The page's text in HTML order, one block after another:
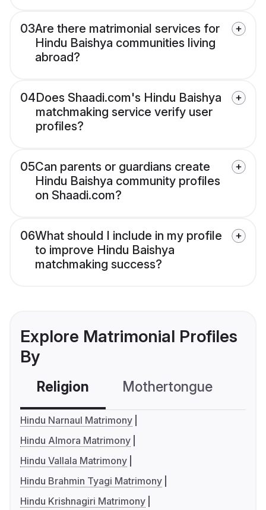
03Are there matrimonial services for
Hindu Baishya communities living
abroad?
04Does Shaadi.com's Hindu Baishya
matchmaking service verify user
profiles?
05Can parents or guardians create
Hindu Baishya community profiles
on Shaadi.com?
06What should I include in my profile
to improve Hindu Baishya
matchmaking success?
Explore Matrimonial Profiles
By
Religion Mothertongue
Hindu Narnaul Matrimony
Hindu Almora Matrimony
Hindu Vallala Matrimony
Hindu Brahmin Tyagi Matrimony
Hindu Krishnagiri Matrimony